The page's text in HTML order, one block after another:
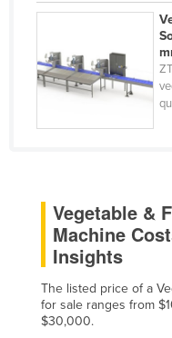
Mauritania
Mexico
Federated States of
Moldova
Montenegro
Morocco
Mozambique
Namibia
Nauru
Vegetable &
Machine
Insights
The listed price of a
for sale ranges from
$30,000.